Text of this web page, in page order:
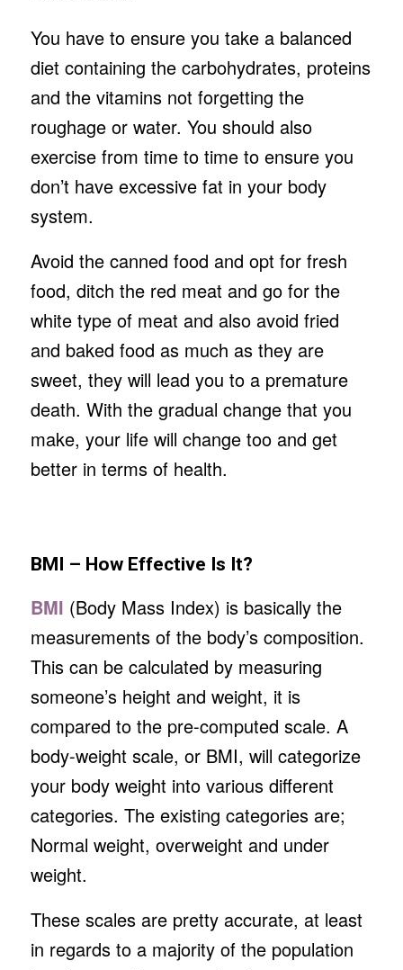
You have to ensure you take a balanced
diet containing the carbohydrates, proteins
and the vitamins not forgetting the
roughage or water. You should also
exercise from time to time to ensure you
don’t have excessive fat in your body
system.
Avoid the canned food and opt for fresh
food, ditch the red meat and go for the
white type of meat and also avoid fried
and baked food as much as they are
sweet, they will lead you to a premature
death. With the gradual change that you
make, your life will change too and get
better in terms of health.
BMI – How Effective Is It?
BMI (Body Mass Index) is basically the
measurements of the body’s composition.
This can be calculated by measuring
someone’s height and weight, it is
compared to the pre-computed scale. A
body-weight scale, or BMI, will categorize
your body weight into various different
categories. The existing categories are;
Normal weight, overweight and under
weight.
These scales are pretty accurate, at least
in regards to a majority of the population